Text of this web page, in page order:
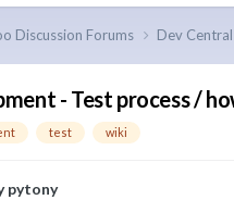
Discussion Forums Dev Central
- Test process /
test wiki
pytony